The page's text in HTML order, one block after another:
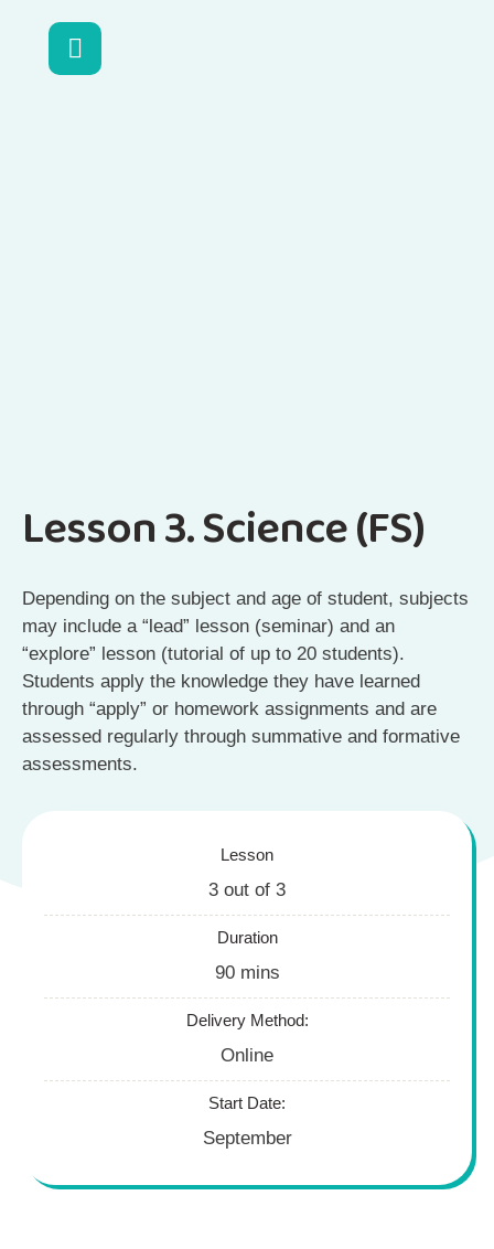
Lesson 3. Science (FS)
Depending on the subject and age of student, subjects
may include a “lead” lesson (seminar) and an
“explore” lesson (tutorial of up to 20 students).
Students apply the knowledge they have learned
through “apply” or homework assignments and are
assessed regularly through summative and formative
assessments.
Lesson
3 out of 3
Duration
90 mins
Delivery Method:
Online
Start Date:
September